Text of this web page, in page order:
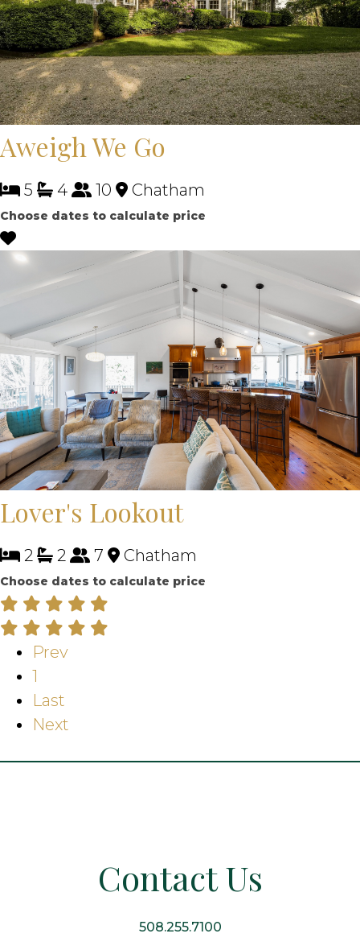
Aweigh We Go
5 4 10 Chatham
Choose dates to calculate price
Lover's Lookout
2 2 7 Chatham
Choose dates to calculate price
Prev
1
Last
Next
Contact Us
508.255.7100